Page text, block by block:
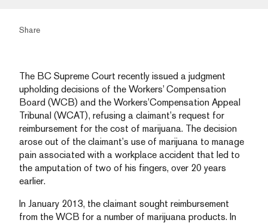
Share
The BC Supreme Court recently issued a judgment
upholding decisions of the Workers’ Compensation
Board (WCB) and the Workers’Compensation Appeal
Tribunal (WCAT), refusing a claimant’s request for
reimbursement for the cost of marijuana. The decision
arose out of the claimant’s use of marijuana to manage
pain associated with a workplace accident that led to
the amputation of two of his fingers, over 20 years
earlier.
In January 2013, the claimant sought reimbursement
from the WCB for a number of marijuana products. In